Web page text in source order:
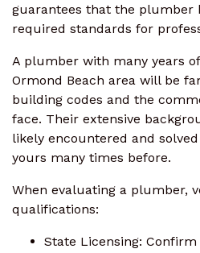
guarantees that the plumber
required standards for
A plumber with many years
Ormond Beach area will be
building codes and the
face. Their extensive
likely encountered and
yours many times before.
When evaluating a plumber,
qualifications:
State Licensing: